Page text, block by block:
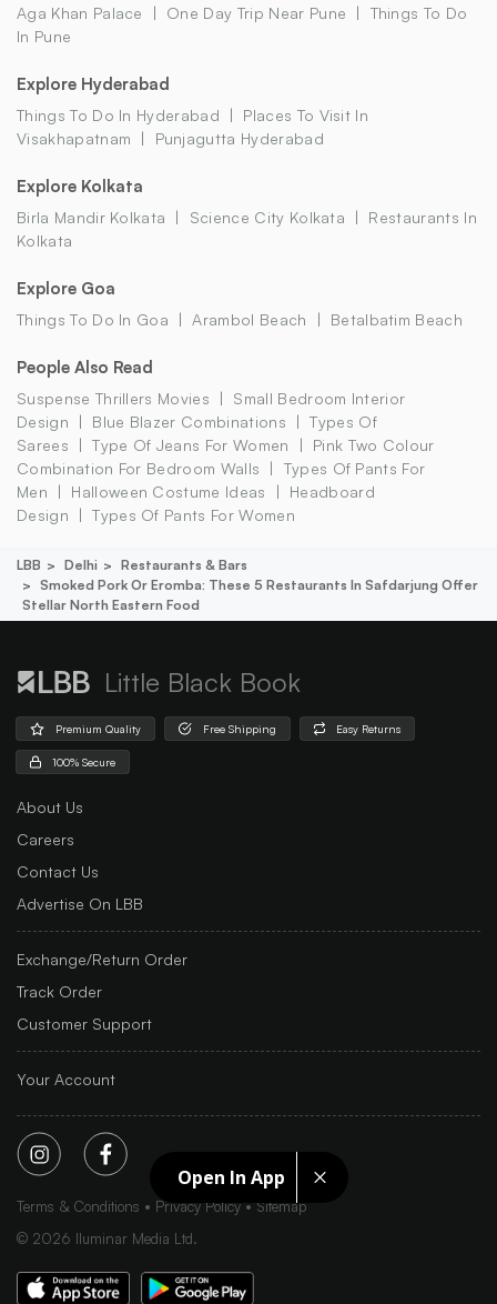
Open In App
Aga Khan Palace One Day Trip Near Pune
Things To Do
In Pune
Explore Hyderabad
Things To Do In Hyderabad
Places To Visit In
Visakhapatnam
Punjagutta Hyderabad
Explore Kolkata
Birla Mandir Kolkata Science City Kolkata
Restaurants In
Kolkata
Explore Goa
Things To Do In Goa Arambol Beach Betalbatim Beach
People Also Read
Suspense Thrillers Movies
Small Bedroom Interior
Design
Blue Blazer Combinations
Types Of
Sarees
Type Of Jeans For Women
Pink Two Colour
Combination For Bedroom Walls
Types Of Pants For
Men
Halloween Costume Ideas
Headboard
Design
Types Of Pants For Women
LBB Delhi
Restaurants & Bars
Smoked Pork Or Eromba: These 5 Restaurants In Safdarjung Offer
Stellar North Eastern Food
Little Black Book
Premium Quality Free Shipping Easy Returns
100% Secure
About Us
Careers
Contact Us
Advertise On LBB
Exchange/Return Order
Track Order
Customer Support
Your Account
Terms & Conditions Privacy Policy
Sitemap
© 2026 Iluminar Media Ltd.